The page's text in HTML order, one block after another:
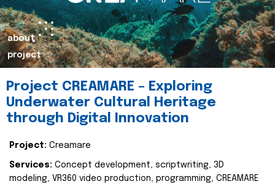
about
project
Project CREAMARE – Exploring
Underwater Cultural Heritage
through Digital Innovation
Project: Creamare
Services: Concept development, scriptwriting, 3D
modeling, VR360 video production, programming, CREAMARE